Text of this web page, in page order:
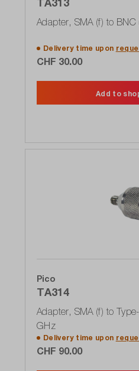
TA313
Adapter, SMA (f) to
Delivery time upon
CHF 30.00
Add to
Pico
TA314
Adapter, SMA (f) to
GHz
Delivery time upon
CHF 90.00